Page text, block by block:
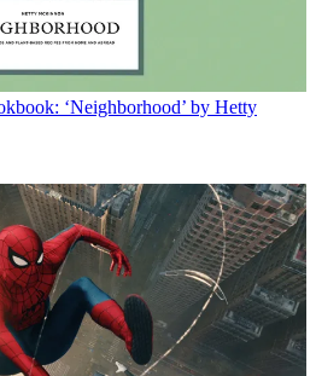
‘Neighborhood’ by Hetty